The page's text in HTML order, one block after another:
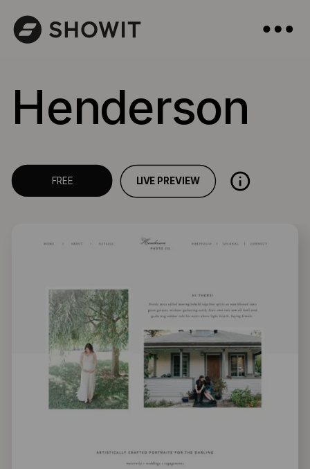
Henderson
FREE LIVE PREVIEW